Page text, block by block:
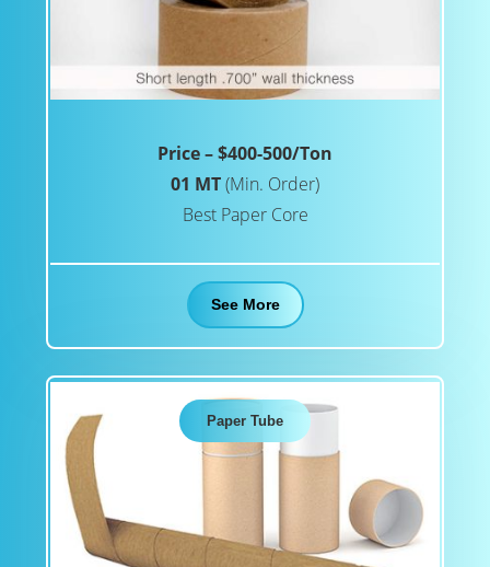
Price – $400-500/Ton
01 MT(Min. Order)
Best Paper Core
See More
Paper Tube